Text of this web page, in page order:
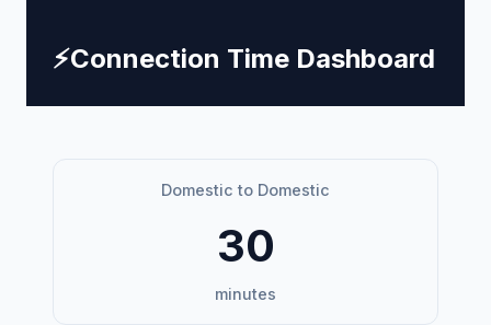
⚡Connection Time Dashboard
Domestic to Domestic
30
minutes